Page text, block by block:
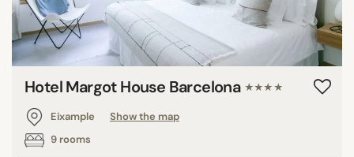
Hotel Margot House Barcelona ★★★★
Eixample
Show the map
9 rooms